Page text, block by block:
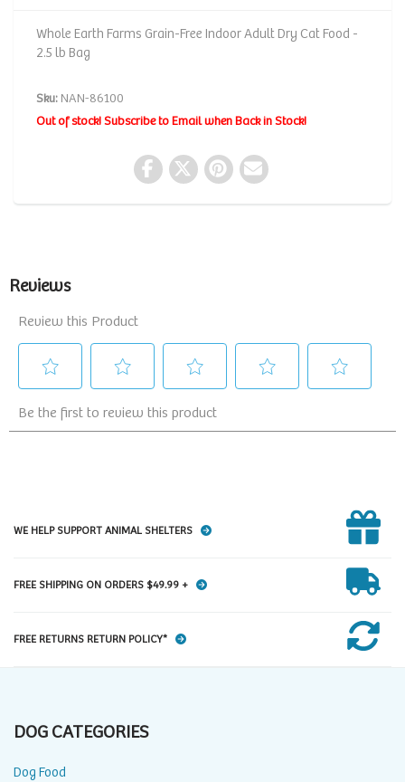
Whole Earth Farms Grain-Free Indoor Adult Dry Cat Food -
2.5 lb Bag
Sku: NAN-86100
Out of stock! Subscribe to Email when Back in Stock!
WE HELP SUPPORT ANIMAL SHELTERS
FREE SHIPPING ON ORDERS $49.99 +
FREE RETURNS RETURN POLICY*
DOG CATEGORIES
Dog Food